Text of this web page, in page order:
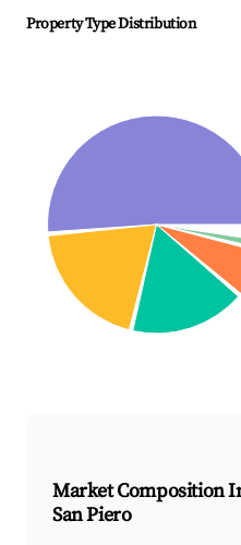
Property Type Distribution
Market Composition
San Piero